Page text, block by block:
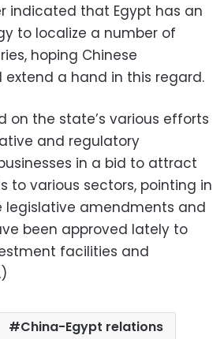
indicated that Egypt has an
to localize a number of
hoping Chinese
a hand in this regard.
on the state’s various efforts
and regulatory
in a bid to attract
to various sectors, pointing in
legislative amendments and
been approved lately to
facilities and
China-Egypt relations